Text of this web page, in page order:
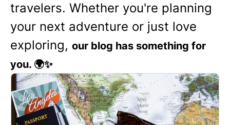
travelers. Whether you're planning
your next adventure or just love
exploring, our blog has something for
you. 🌍✨